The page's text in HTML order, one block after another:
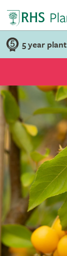
5 year